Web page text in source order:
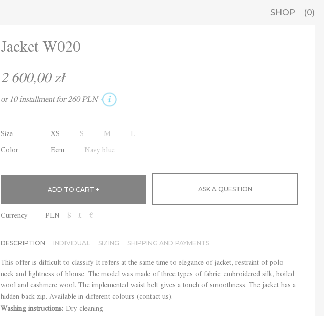
SHOP 0
Jacket W020
2 600,00 zł
or 10 installment for 260 PLN
Size XS S M L
Color Ecru Navy blue
ASK A QUESTION
Currency PLN $ £ €
DESCRIPTION INDIVIDUAL SIZING SHIPPING AND PAYMENTS
This offer is difficult to classify It refers at the same time to elegance of jacket, restraint of polo
neck and lightness of blouse. The model was made of three types of fabric: embroidered silk, boiled
wool and cashmere wool. The implemented waist belt gives a touch of smoothness. The jacket has a
hidden back zip. Available in different colours (contact us).
Washing instructions: Dry cleaning